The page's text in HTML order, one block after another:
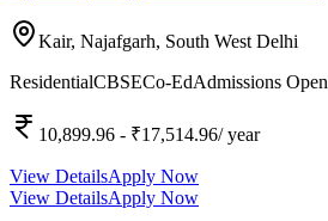
Kair, Najafgarh, South West Delhi
ResidentialCBSECo-EdAdmissions Open
10,899.96 - ₹17,514.96/ year
View DetailsApply Now
View DetailsApply Now